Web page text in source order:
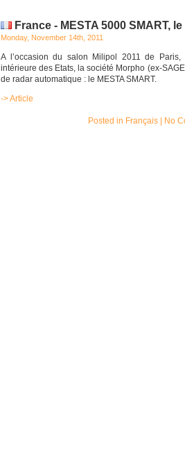
France - MESTA 5000 SMART,
Monday, November 14th, 2011
A l’occasion du salon Milipol 2011 de
intérieure des Etats, la société Morpho (ex-
de radar automatique : le MESTA SMART.
-> Article
Posted in Français No